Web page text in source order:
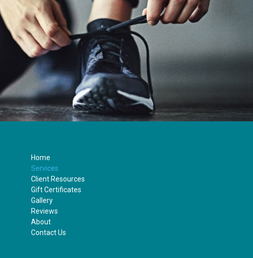
Home
Services
Client Resources
Gift Certificates
Gallery
Reviews
About
Contact Us